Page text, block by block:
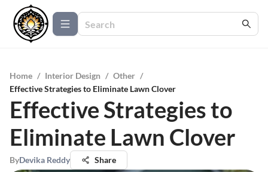
Home / Interior Design / Other /
Effective Strategies to Eliminate Lawn Clover
Effective Strategies to
Eliminate Lawn Clover
ByDevika Reddy Share